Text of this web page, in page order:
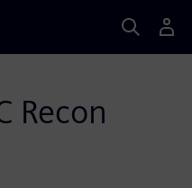
Recon